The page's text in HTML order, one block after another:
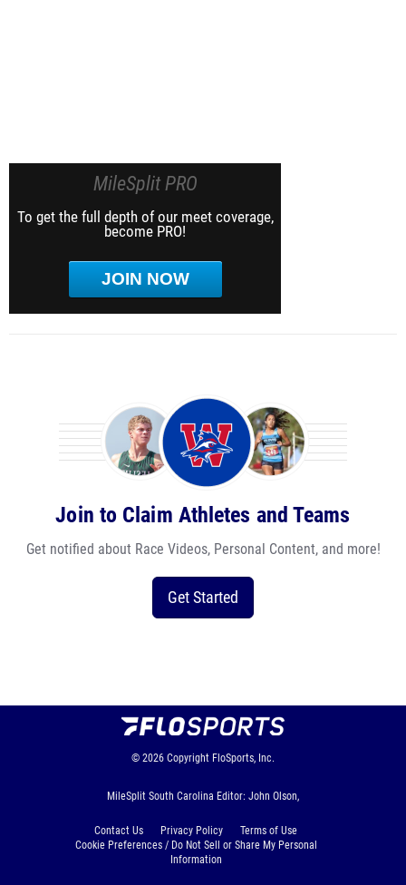
MileSplit PRO
To get the full depth of our meet coverage,
become PRO!
JOIN NOW
Join to Claim Athletes and Teams
Get notified about Race Videos, Personal Content, and more!
Get Started
© 2026 Copyright FloSports, Inc.
MileSplit South Carolina Editor: John Olson,
Contact Us Privacy Policy
Terms of Use
Cookie Preferences / Do Not Sell or Share My Personal
Information